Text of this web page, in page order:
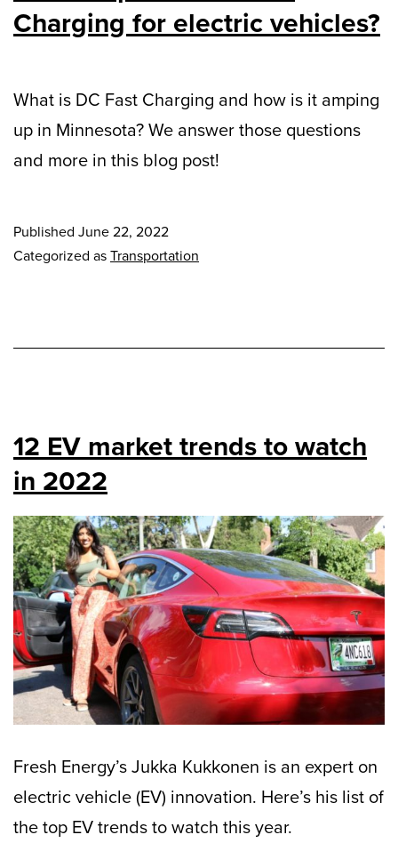
Charging for electric vehicles?
What is DC Fast Charging and how is it amping
up in Minnesota? We answer those questions
and more in this blog post!
Published June 22, 2022
Categorized asTransportation
12 EV market trends to watch
in 2022
Fresh Energy’s Jukka Kukkonen is an expert on
electric vehicle (EV) innovation. Here’s his list of
the top EV trends to watch this year.